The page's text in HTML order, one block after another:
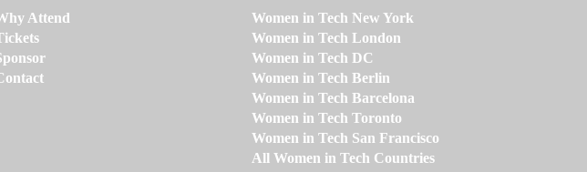
Attend
Women in Tech New York
Women in Tech London
Women in Tech DC
Women in Tech Berlin
Women in Tech Barcelona
Women in Tech Toronto
Women in Tech San Francisco
All Women in Tech Countries